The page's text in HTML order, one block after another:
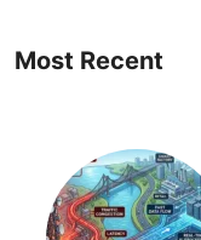
Most Recent